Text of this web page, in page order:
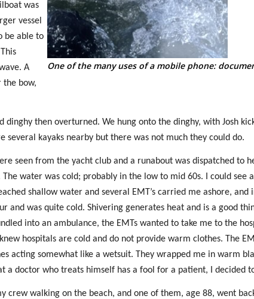
One of the many uses of a mobile phone:
was
vessel
be able to
A
the bow,
dinghy then overturned. We hung onto the dinghy, with Josh
several kayaks nearby but there was not much they could do.
seen from the yacht club and a runabout was dispatched to
The water was cold; probably in the low to mid 60s. I could see
shallow water and several EMT’s carried me ashore,
and was quite cold. Shivering generates heat and is a good
into an ambulance, the EMTs wanted to take me to the
hospitals are cold and do not provide warm clothes. The
acting somewhat like a wetsuit. They wrapped me in warm
a doctor who treats himself has a fool for a patient, I decided
crew walking on the beach, and one of them, age 88, went